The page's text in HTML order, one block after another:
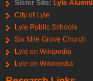
Sister Site: Lyle Alumni
City of Lyle
Lyle Public Schools
Six Mile Grove Church
Lyle on Wikipedia
Lyle on Wikimedia